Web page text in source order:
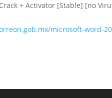
+ Activator [Stable] [no
microsoft-word-